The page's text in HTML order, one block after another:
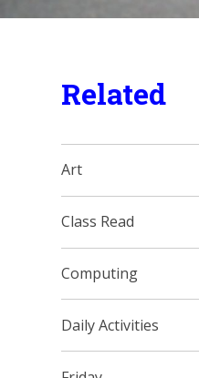
Related
Art
Class Read
Computing
Daily Activities